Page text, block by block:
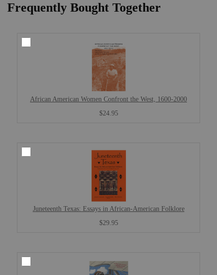
Frequently Bought Together
African American Women Confront the West, 1600-2000
$24.95
Juneteenth Texas: Essays in African-American Folklore
$29.95